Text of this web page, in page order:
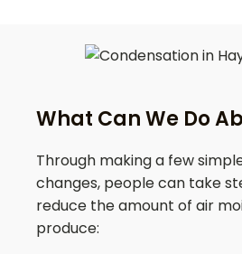
What Can We Do
Through making a few
changes, people can take
reduce the amount of air
produce: